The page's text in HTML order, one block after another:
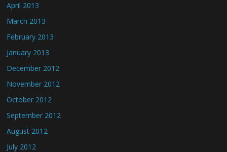
April 2013
March 2013
February 2013
January 2013
December 2012
November 2012
October 2012
September 2012
August 2012
July 2012